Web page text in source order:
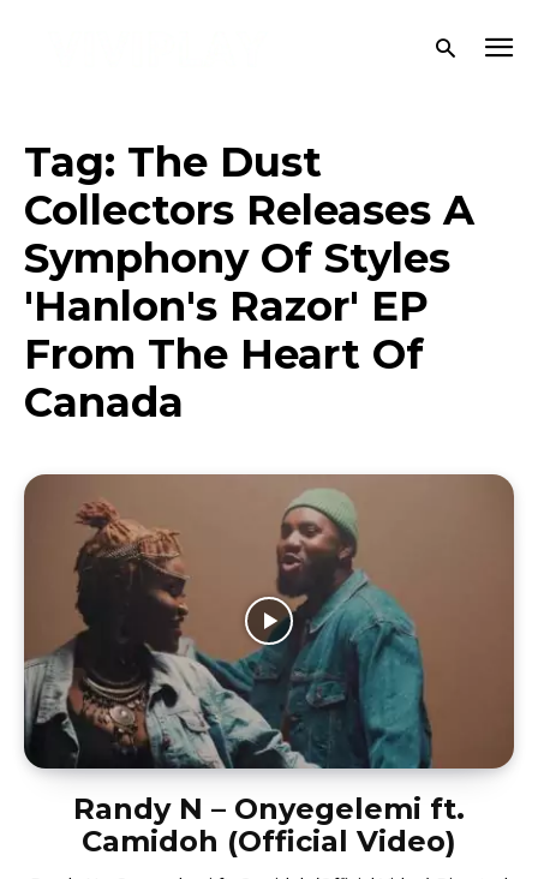
Tag: The Dust
Collectors Releases A
Symphony Of Styles
'Hanlon's Razor' EP
From The Heart Of
Canada
Randy N – Onyegelemi ft.
Camidoh (Official Video)